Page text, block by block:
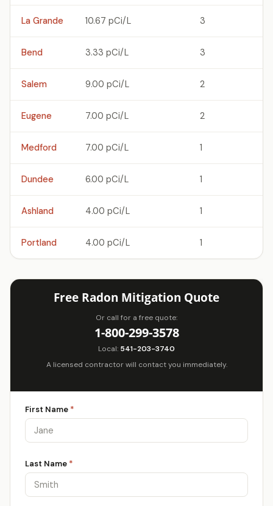
La Grande 10.67 pCi/L 3
Bend 3.33 pCi/L 3
Salem 9.00 pCi/L 2
Eugene 7.00 pCi/L 2
Medford 7.00 pCi/L 1
Dundee 6.00 pCi/L 1
Ashland 4.00 pCi/L 1
Portland 4.00 pCi/L 1
Free Radon Mitigation Quote
Or call for a free quote:
1-800-299-3578
Local: 541-203-3740
A licensed contractor will contact you immediately.
First Name *
Last Name *